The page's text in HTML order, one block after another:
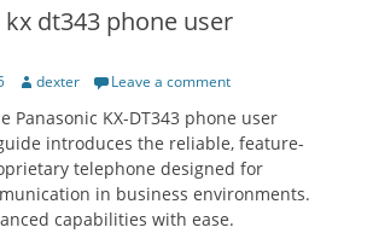
dt343 phone user
Author
dexter Leave a comment
Panasonic KX-DT343 phone user
introduces the reliable‚ feature-
telephone designed for
in business environments.
capabilities with ease.